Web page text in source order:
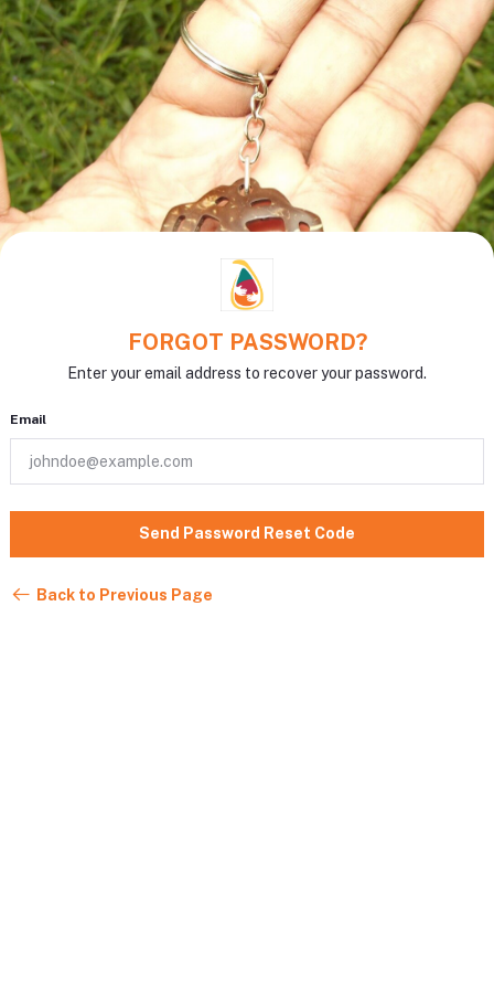
FORGOT PASSWORD?
Enter your email address to recover your password.
Email
Send Password Reset Code
Back to Previous Page